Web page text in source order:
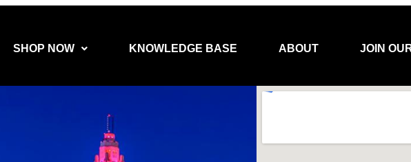
SHOP NOW KNOWLEDGE BASE ABOUT JOIN